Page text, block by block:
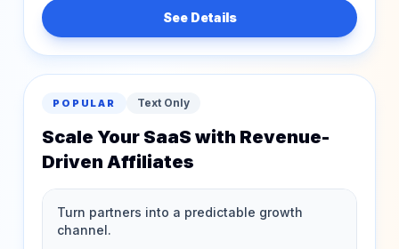
See Details
POPULAR Text Only
Scale Your SaaS with Revenue-
Driven Affiliates